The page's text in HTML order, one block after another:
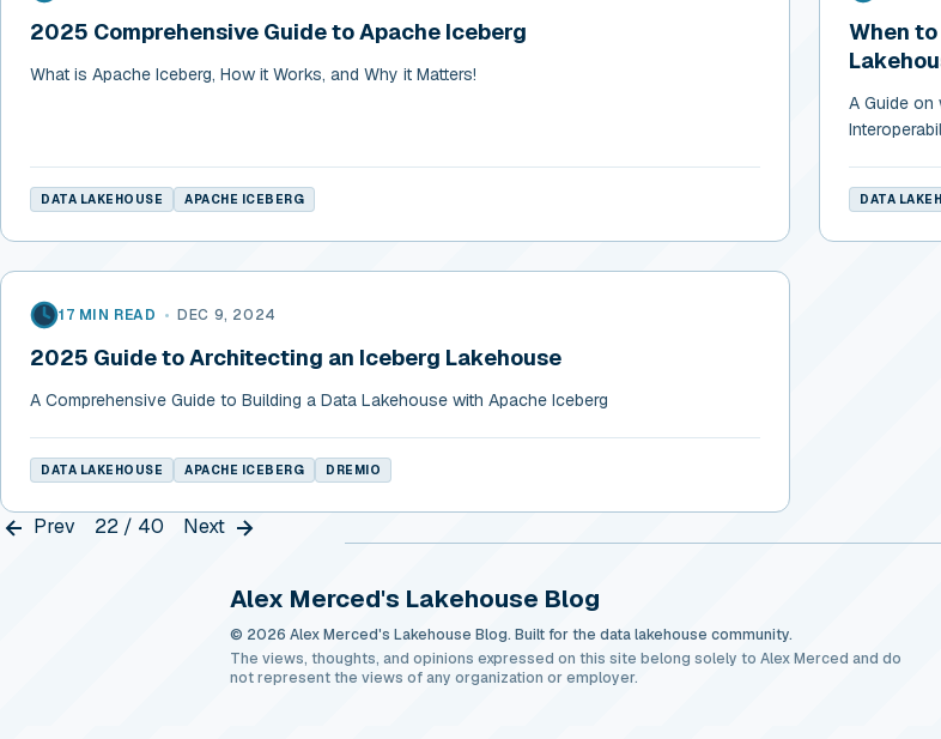
2025 Comprehensive Guide to Apache Iceberg
What is Apache Iceberg, How it Works, and Why it Matters!
DATA LAKEHOUSE APACHE ICEBERG
When
A Guide on
DATA
17 MIN READ • DEC 9, 2024
2025 Guide to Architecting an Iceberg Lakehouse
A Comprehensive Guide to Building a Data Lakehouse with Apache Iceberg
DATA LAKEHOUSE APACHE ICEBERG DREMIO
Prev 22 / 40 Next
Alex Merced's Lakehouse Blog
© 2026 Alex Merced's Lakehouse Blog. Built for the data lakehouse community.
The views, thoughts, and opinions expressed on this site belong solely to Alex Merced and do
not represent the views of any organization or employer.